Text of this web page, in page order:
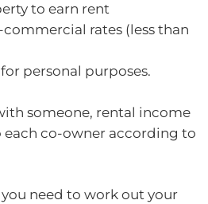
to earn rent
rates (less than
personal purposes.
someone, rental income
co-owner according to
need to work out your